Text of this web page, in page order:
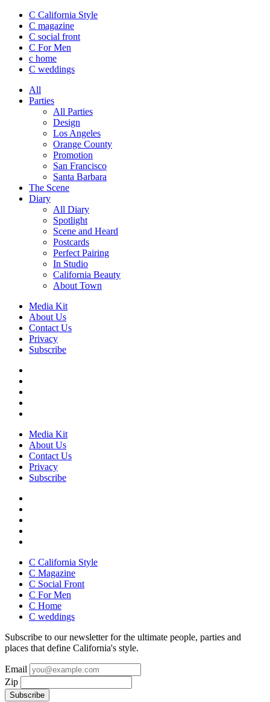
C California Style
C magazine
C social front
C For Men
c home
C weddings
All
Parties
All Parties
Design
Los Angeles
Orange County
Promotion
San Francisco
Santa Barbara
The Scene
Diary
All Diary
Spotlight
Scene and Heard
Postcards
Perfect Pairing
In Studio
California Beauty
About Town
Media Kit
About Us
Contact Us
Privacy
Subscribe
Media Kit
About Us
Contact Us
Privacy
Subscribe
C California Style
C Magazine
C Social Front
C For Men
C Home
C weddings
Subscribe to our newsletter for the ultimate people, parties and
places that define California's style.
Email
Zip